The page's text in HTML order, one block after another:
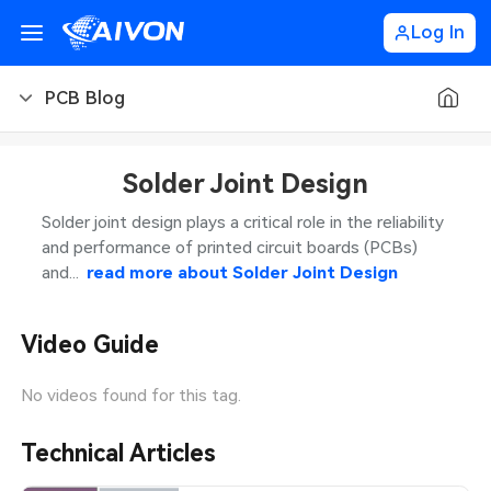
Log In
PCB Blog
PCB Design
PCB Types
CNC Blog
CNC Materials
Sheet Metal Blog
Solder Joint Design
Solder joint design plays a critical role in the reliability
and performance of printed circuit boards (PCBs)
and... read more about Solder Joint Design
Video Guide
No videos found for this tag.
Technical Articles